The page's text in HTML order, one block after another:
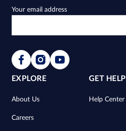
Your email address
EXPLORE
About Us
Careers
GET HELP
Help Center